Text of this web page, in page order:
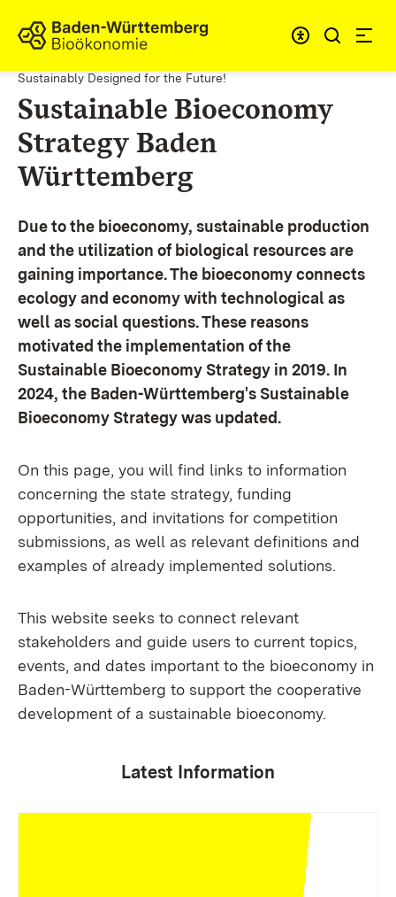
Skip to content
Link to homepage
Sustainably Designed for the Future!
Sustainable Bioeconomy
Strategy Baden
Württemberg
Due to the bioeconomy, sustainable production
and the utilization of biological resources are
gaining importance. The bioeconomy connects
ecology and economy with technological as
well as social questions. These reasons
motivated the implementation of the
Sustainable Bioeconomy Strategy in 2019. In
2024, the Baden-Württemberg's Sustainable
Bioeconomy Strategy was updated.
On this page, you will find links to information
concerning the state strategy, funding
opportunities, and invitations for competition
submissions, as well as relevant definitions and
examples of already implemented solutions.
This website seeks to connect relevant
stakeholders and guide users to current topics,
events, and dates important to the bioeconomy in
Baden-Württemberg to support the cooperative
development of a sustainable bioeconomy.
Latest Information